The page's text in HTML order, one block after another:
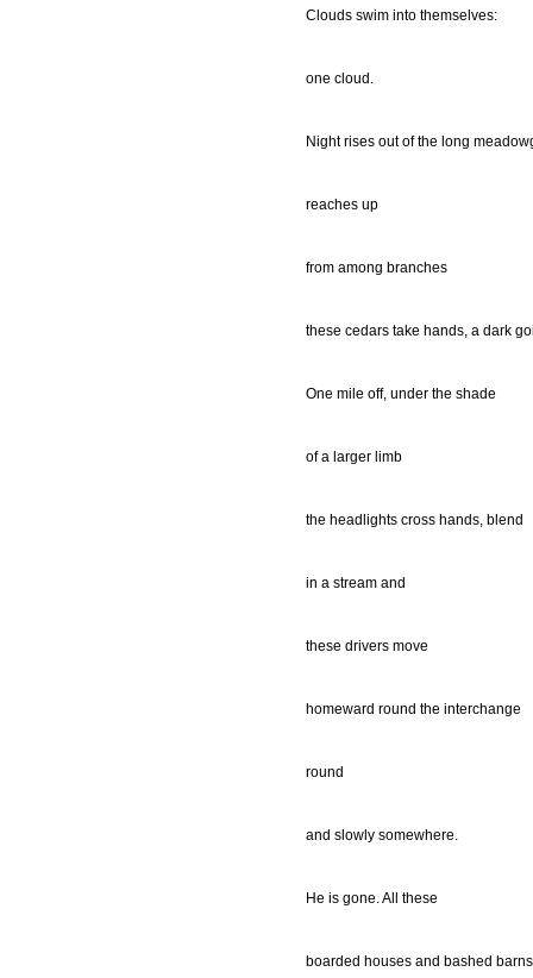
Clouds swim into themselves:
one cloud.
Night rises out of the long
reaches up
from among branches
these cedars take hands, a dark
One mile off, under the shade
of a larger limb
the headlights cross hands, blend
in a stream and
these drivers move
homeward round the interchange
round
and slowly somewhere.
He is gone. All these
boarded houses and bashed